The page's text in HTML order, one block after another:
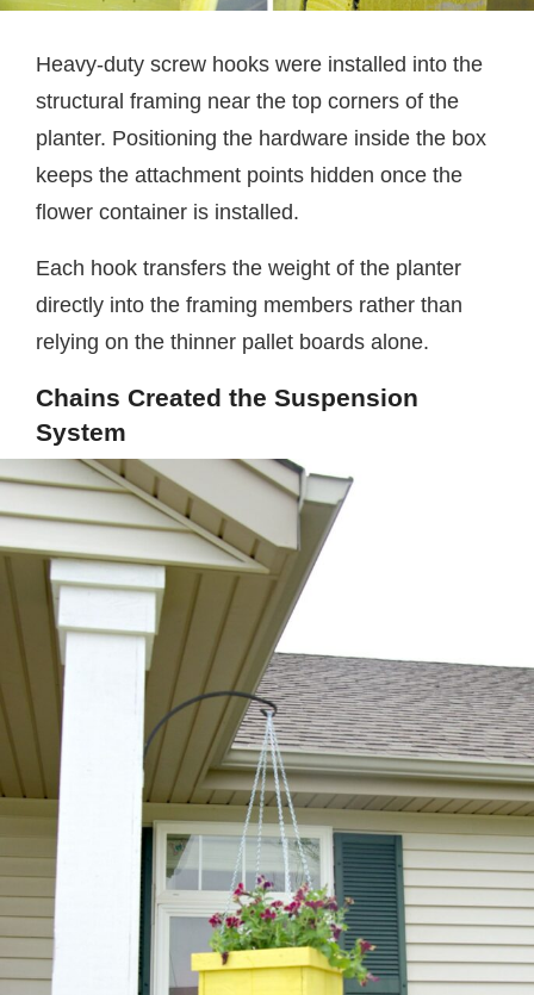
Heavy-duty screw hooks were installed into the
structural framing near the top corners of the
planter. Positioning the hardware inside the box
keeps the attachment points hidden once the
flower container is installed.
Each hook transfers the weight of the planter
directly into the framing members rather than
relying on the thinner pallet boards alone.
Chains Created the Suspension
System